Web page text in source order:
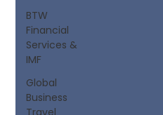
BTW
Financial
Services &
IMF
Global
Business
Travel